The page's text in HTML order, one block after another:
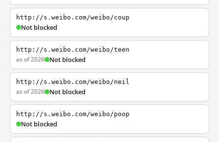
http://s.weibo.com/weibo/coup
Not blocked
http://s.weibo.com/weibo/teen
as of 2026 Not blocked
http://s.weibo.com/weibo/neil
as of 2026 Not blocked
http://s.weibo.com/weibo/poop
Not blocked